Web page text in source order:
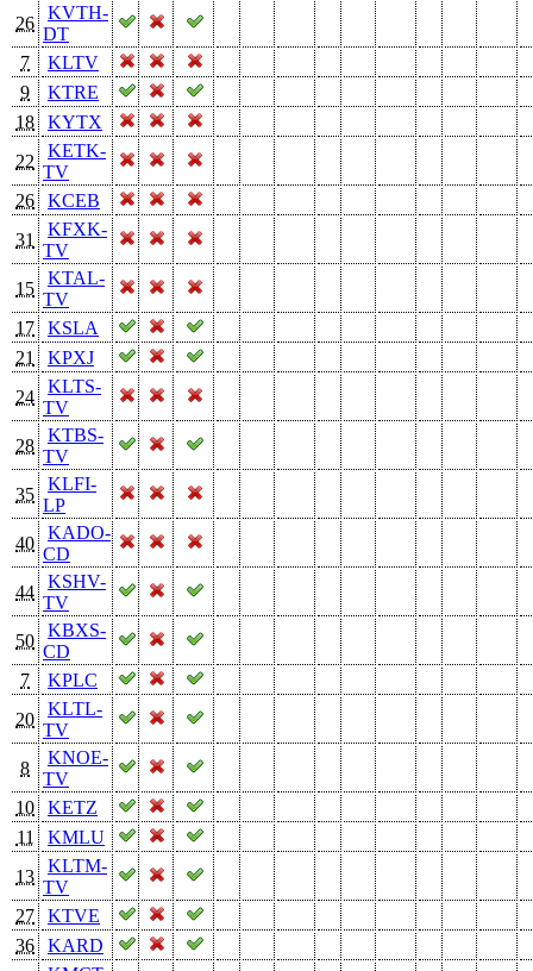
26
KVTH-
DT
7
KLTV
9
KTRE
18
KYTX
22
KETK-
TV
26
KCEB
31
KFXK-
TV
15
KTAL-
TV
17
KSLA
21
KPXJ
24
KLTS-
TV
28
KTBS-
TV
35
KLFI-
LP
40
KADO-
CD
44
KSHV-
TV
50
KBXS-
CD
7
KPLC
20
KLTL-
TV
8
KNOE-
TV
10
KETZ
11
KMLU
13
KLTM-
TV
27
KTVE
36
KARD